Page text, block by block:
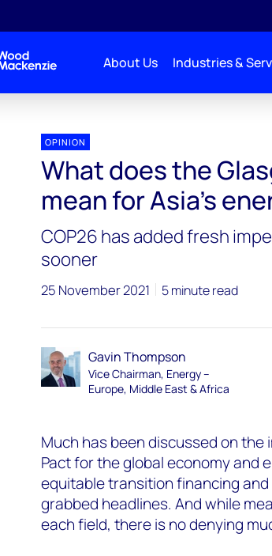
About Us Industries &
OPINION
What does the
mean for Asia’s
COP26 has added fresh
sooner
25 November 2021 5 minute read
Gavin Thompson
Vice Chairman, Energy –
Europe, Middle East & Africa
Much has been discussed on
Pact for the global economy and
equitable transition financing
grabbed headlines. And while
each field, there is no denying